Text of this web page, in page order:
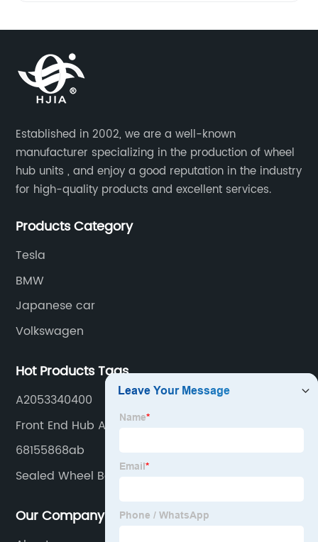
Established in 2002, we are a well-known
manufacturer specializing in the production of wheel
hub units , and enjoy a good reputation in the industry
for high-quality products and excellent services.
Products Category
Tesla
BMW
Japanese car
Volkswagen
Hot Products Tags
A2053340400
Front End Hub Assembly
68155868ab
Sealed Wheel Bearing
Our Company